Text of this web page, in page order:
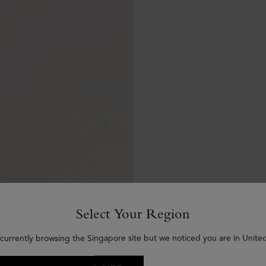
Select Your Region
currently browsing the Singapore site but we noticed you are in